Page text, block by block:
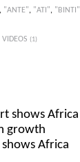
, "ANTE", "ATI", "BINTI"
VIDEOS (1)
shows Africa
growth
Africa